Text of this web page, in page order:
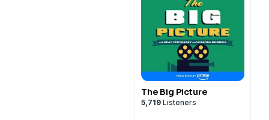
The Big Picture
5,719 Listeners